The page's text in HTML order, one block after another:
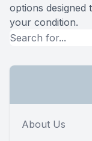
options designed
your condition.
About Us